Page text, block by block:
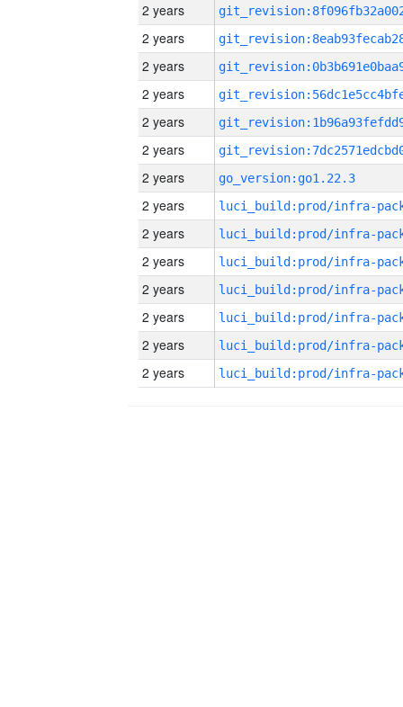
2 years
2 years
2 years
2 years
2 years
2 years
2 years
go_version:go1.22.3
2 years
2 years
2 years
2 years
2 years
2 years
2 years